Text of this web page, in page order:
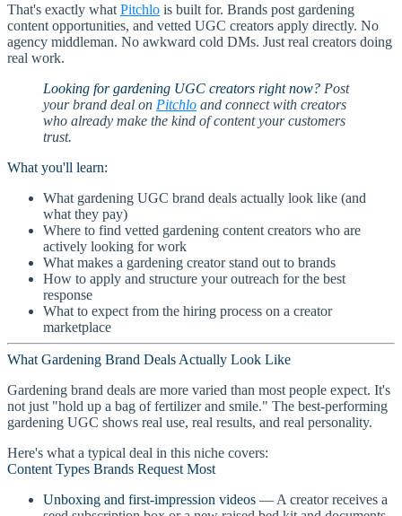
That's exactly what Pitchlo is built for. Brands post gardening
content opportunities, and vetted UGC creators apply directly. No
agency middleman. No awkward cold DMs. Just real creators doing
real work.
Looking for gardening UGC creators right now? Post
your brand deal on Pitchlo and connect with creators
who already make the kind of content your customers
trust.
What you'll learn:
What gardening UGC brand deals actually look like (and
what they pay)
Where to find vetted gardening content creators who are
actively looking for work
What makes a gardening creator stand out to brands
How to apply and structure your outreach for the best
response
What to expect from the hiring process on a creator
marketplace
What Gardening Brand Deals Actually Look Like
Gardening brand deals are more varied than most people expect. It's
not just "hold up a bag of fertilizer and smile." The best-performing
gardening UGC shows real use, real results, and real personality.
Here's what a typical deal in this niche covers:
Content Types Brands Request Most
Unboxing and first-impression videos — A creator receives a